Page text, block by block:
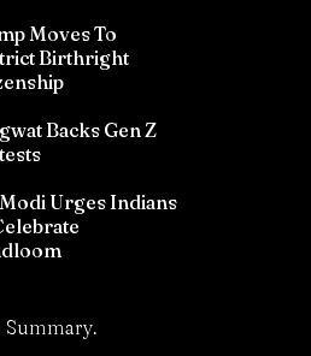
Moves To
Birthright
Backs Gen Z
Urges Indians
Summary.